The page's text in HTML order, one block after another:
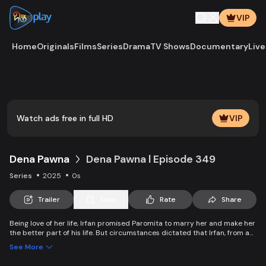
VIP
HomeOriginalsFilmsSeriesDramaTV ShowsDocumentary
Watch ads free in full HD VIP
Dena Pawna Dena Pawna l Episode 349
Series 2025 0s
Trailer Rate Share
Being love of her life, Irfan promised Paromita to marry her and make her
the better part of his life. But circumstances dictated that Irfan, from an
lively Ria falls in love with Irfan, she learns about Paromita's boundless
See More